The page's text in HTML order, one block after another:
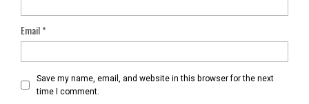
Email*
Save my name, email, and website in this browser for the next
time I comment.